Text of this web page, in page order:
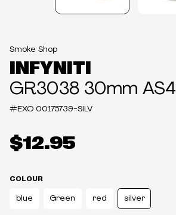
Smoke Shop
INFYNITI
GR3038 30mm AS4
#EXO 00175739-SILV
$12.95
COLOUR
blue Green red silver